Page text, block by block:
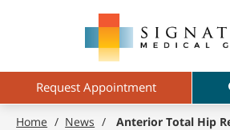
contentRequest Appointment
Home / News /
Anterior Total Hip